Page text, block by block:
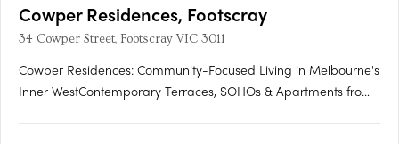
Cowper Residences, Footscray
34 Cowper Street, Footscray VIC 3011
Cowper Residences: Community-Focused Living in Melbourne's
Inner WestContemporary Terraces, SOHOs & Apartments from